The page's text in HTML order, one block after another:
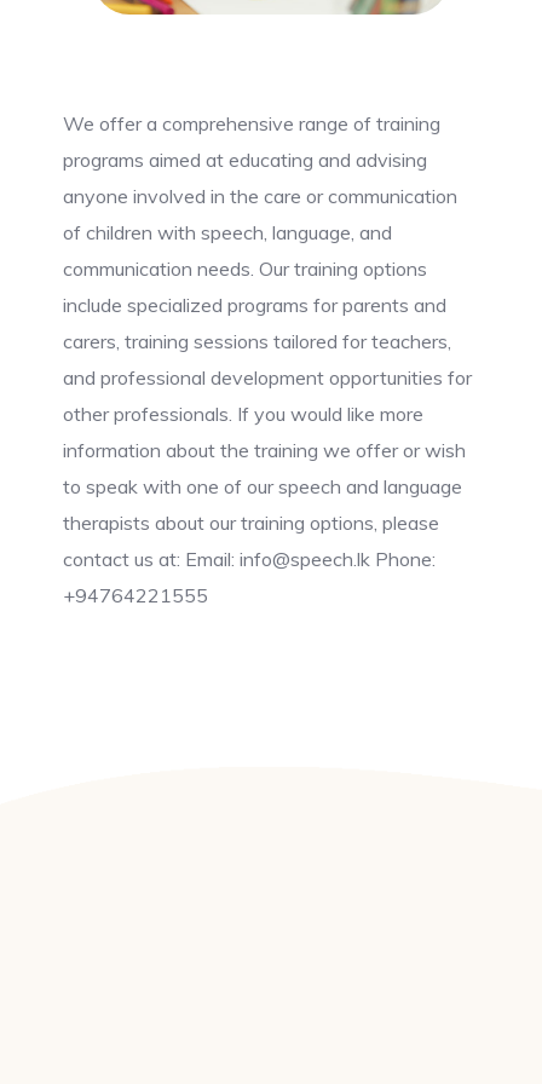
We offer a comprehensive range of training
programs aimed at educating and advising
anyone involved in the care or communication
of children with speech, language, and
communication needs. Our training options
include specialized programs for parents and
carers, training sessions tailored for teachers,
and professional development opportunities for
other professionals. If you would like more
information about the training we offer or wish
to speak with one of our speech and language
therapists about our training options, please
contact us at: Email: info@speech.lk Phone:
+94764221555